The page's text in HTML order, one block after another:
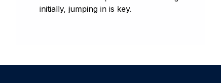
initially, jumping in is key.